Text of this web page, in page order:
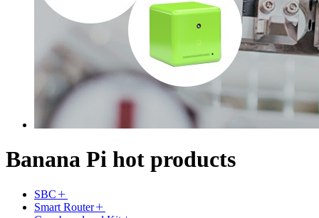
Banana Pi hot products
SBC
Smart Router